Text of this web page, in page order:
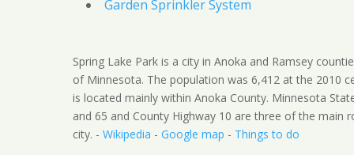
Garden Sprinkler System
Spring Lake Park is a city in Anoka and Ramsey
of Minnesota. The population was 6,412 at the 2010
is located mainly within Anoka County. Minnesota
and 65 and County Highway 10 are three of the main
city. - Wikipedia - Google map - Things to do